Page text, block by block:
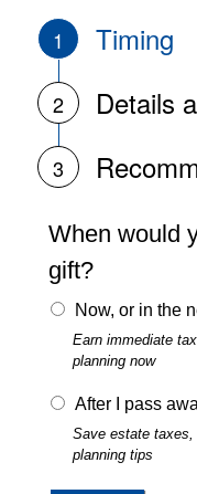
Ways to
Funding
Impact &
The High
Church
Meet the
1 Timing
2 Details
3
When would
gift?
Now, or in the
Earn immediate
planning now
After I pass
Save estate
planning tips